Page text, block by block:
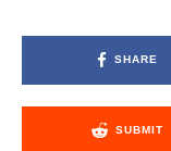
SHARE
SUBMIT